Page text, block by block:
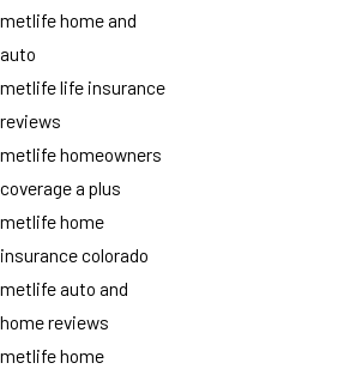
metlife home and
auto
metlife life insurance
reviews
metlife homeowners
coverage a plus
metlife home
insurance colorado
metlife auto and
home reviews
metlife home